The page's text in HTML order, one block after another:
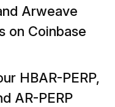
Arweave
on Coinbase
HBAR-PERP,
AR-PERP